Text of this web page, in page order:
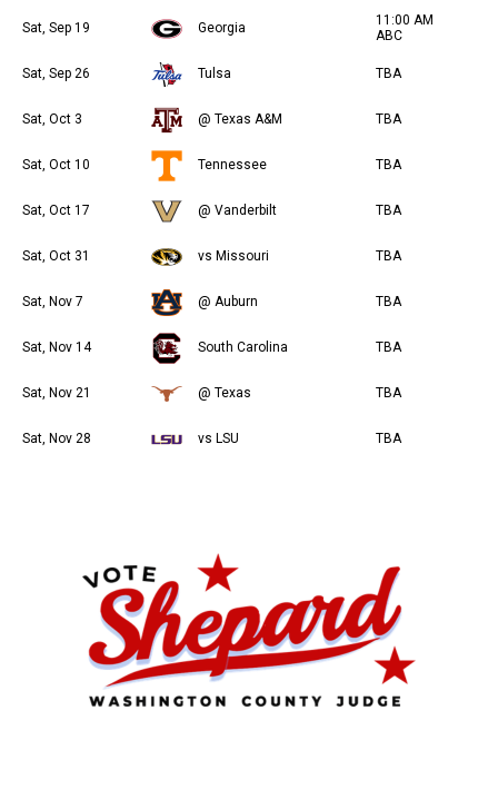
Sat, Sep 19 Georgia
11:00 AM
ABC
Sat, Sep 26 Tulsa TBA
Sat, Oct 3 @ Texas A&M TBA
Sat, Oct 10 Tennessee TBA
Sat, Oct 17 @ Vanderbilt TBA
Sat, Oct 31 vs Missouri TBA
Sat, Nov 7 @ Auburn TBA
Sat, Nov 14 South Carolina TBA
Sat, Nov 21 @ Texas TBA
Sat, Nov 28 vs LSU TBA